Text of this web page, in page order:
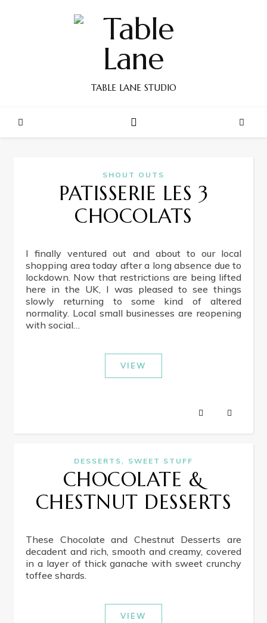
TABLE LANE STUDIO
SHOUT OUTS
PATISSERIE LES 3
CHOCOLATS
I finally ventured out and about to our local
shopping area today after a long absence due to
lockdown. Now that restrictions are being lifted
here in the UK, I was pleased to see things
slowly returning to some kind of altered
normality. Local small businesses are reopening
with social…
VIEW
DESSERTS, SWEET STUFF
CHOCOLATE &
CHESTNUT DESSERTS
These Chocolate and Chestnut Desserts are
decadent and rich, smooth and creamy, covered
in a layer of thick ganache with sweet crunchy
toffee shards.
VIEW